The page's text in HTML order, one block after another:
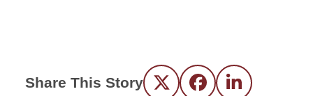
Share This Story Twitter FacebookLinkedIn